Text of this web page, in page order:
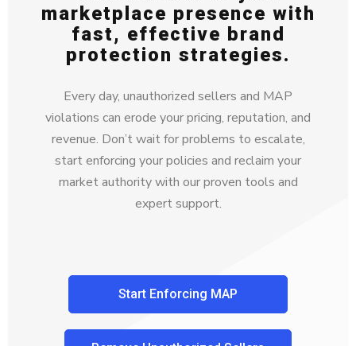
marketplace presence with
fast, effective brand
protection strategies.
Every day, unauthorized sellers and MAP
violations can erode your pricing, reputation, and
revenue. Don’t wait for problems to escalate,
start enforcing your policies and reclaim your
market authority with our proven tools and
expert support.
Start Enforcing MAP